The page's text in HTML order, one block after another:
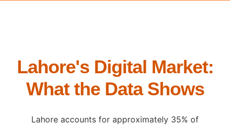
Lahore's Digital Market:
What the Data Shows
Lahore accounts for approximately 35% of